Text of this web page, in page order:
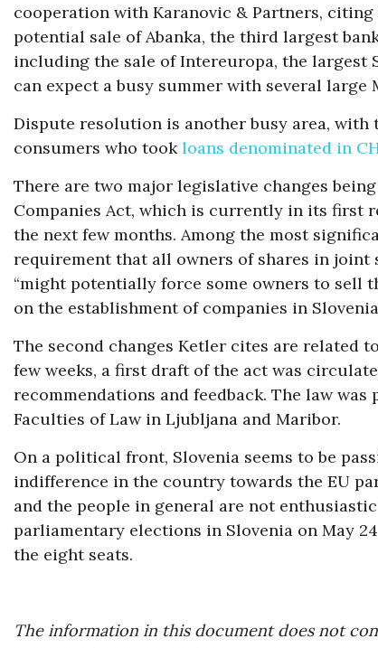
cooperation with Karanovic & Partners,
potential sale of Abanka, the third largest
including the sale of Intereuropa, the largest
can expect a busy summer with several large
Dispute resolution is another busy area,
consumers who tookloans denominated in
There are two major legislative changes
Companies Act, which is currently in its first
the next few months. Among the most
requirement that all owners of shares in
“might potentially force some owners to sell
on the establishment of companies in
The second changes Ketler cites are related
few weeks, a first draft of the act was
recommendations and feedback. The law
Faculties of Law in Ljubljana and Maribor.
On a political front, Slovenia seems to be
indifference in the country towards the EU
and the people in general are not
parliamentary elections in Slovenia on May
the eight seats.
The information in this document does not